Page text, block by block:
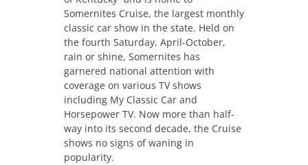
Somernites Cruise, the largest monthly
classic car show in the state. Held on
the fourth Saturday, April-October,
rain or shine, Somernites has
garnered national attention with
coverage on various TV shows
including My Classic Car and
Horsepower TV. Now more than half-
way into its second decade, the Cruise
shows no signs of waning in
popularity.